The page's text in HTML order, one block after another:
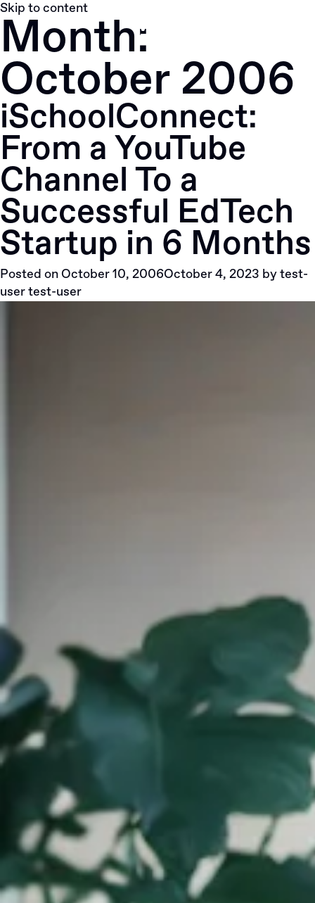
Skip to content
Month:
October 2006
iSchoolConnect:
From a YouTube
Channel To a
Successful EdTech
Startup in 6 Months
Posted on October 10, 2006October 4, 2023 bytest-
user test-user